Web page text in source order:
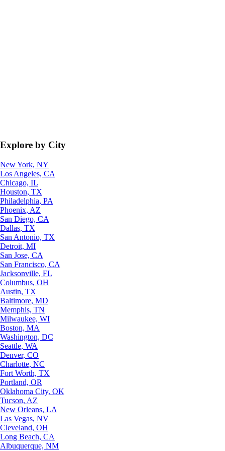
Explore by City
New York, NY
Los Angeles, CA
Chicago, IL
Houston, TX
Philadelphia, PA
Phoenix, AZ
San Diego, CA
Dallas, TX
San Antonio, TX
Detroit, MI
San Jose, CA
San Francisco, CA
Jacksonville, FL
Columbus, OH
Austin, TX
Baltimore, MD
Memphis, TN
Milwaukee, WI
Boston, MA
Washington, DC
Seattle, WA
Denver, CO
Charlotte, NC
Fort Worth, TX
Portland, OR
Oklahoma City, OK
Tucson, AZ
New Orleans, LA
Las Vegas, NV
Cleveland, OH
Long Beach, CA
Albuquerque, NM